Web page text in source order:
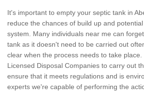
It's important to empty your septic tank in
reduce the chances of build up and
system. Many individuals near me can
tank as it doesn't need to be carried out
clear when the process needs to take place.
Licensed Disposal Companies to carry out
ensure that it meets regulations and is
experts we're capable of performing the